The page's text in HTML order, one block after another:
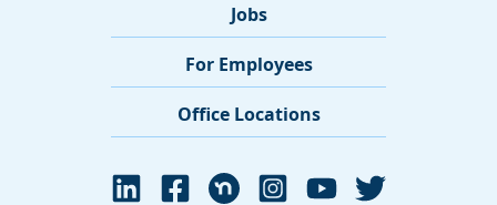
Jobs
For Employees
Office Locations